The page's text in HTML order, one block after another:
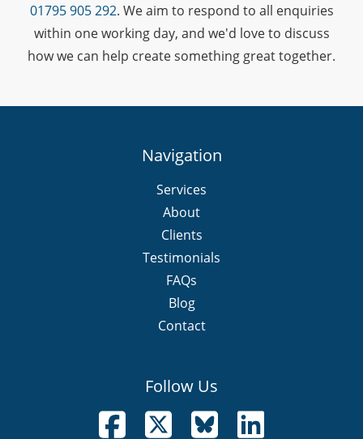
01795 905 292. We aim to respond to all enquiries
within one working day, and we'd love to discuss
how we can help create something great together.
Navigation
Services
About
Clients
Testimonials
FAQs
Blog
Contact
Follow Us
Follow us on Facebook
Follow us on XFollow us on Bluesky
Follow us on